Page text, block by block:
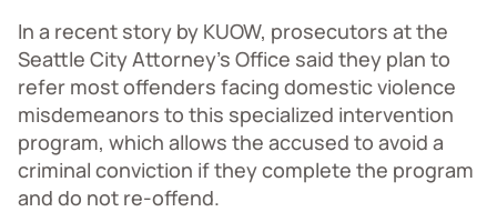
In a recent story by KUOW, prosecutors at the
Seattle City Attorney’s Office said they plan to
refer most offenders facing domestic violence
misdemeanors to this specialized intervention
program, which allows the accused to avoid a
criminal conviction if they complete the program
and do not re-offend.